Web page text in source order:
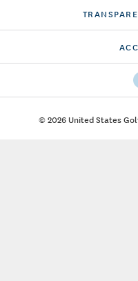
© 2026 United States